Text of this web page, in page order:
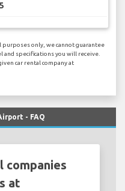
5
only, we cannot guarantee
and specifications you will receive.
car rental company at
- FAQ
companies
at